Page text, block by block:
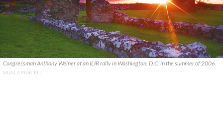
Congressman Anthony Weiner at an ILIR rally in Washington, D.C. in the summer of 2006.
NUALA PURCELL